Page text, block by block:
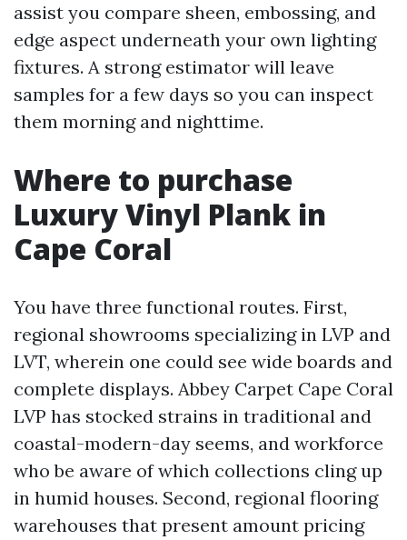
assist you compare sheen, embossing, and
edge aspect underneath your own lighting
fixtures. A strong estimator will leave
samples for a few days so you can inspect
them morning and nighttime.
Where to purchase
Luxury Vinyl Plank in
Cape Coral
You have three functional routes. First,
regional showrooms specializing in LVP and
LVT, wherein one could see wide boards and
complete displays. Abbey Carpet Cape Coral
LVP has stocked strains in traditional and
coastal-modern-day seems, and workforce
who be aware of which collections cling up
in humid houses. Second, regional flooring
warehouses that present amount pricing